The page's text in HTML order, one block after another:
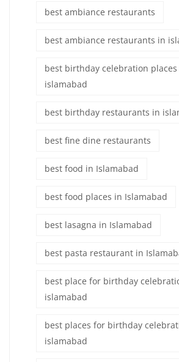
best ambiance restaurants
best ambiance restaurants in
best birthday celebration places
islamabad
best birthday restaurants in
best fine dine restaurants
best food in Islamabad
best food places in Islamabad
best lasagna in Islamabad
best pasta restaurant in
best place for birthday
islamabad
best places for birthday
islamabad